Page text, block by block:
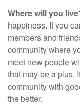
Where will you
happiness. If you
members and
community where
meet new people
that may be a plus.
community with
the better.